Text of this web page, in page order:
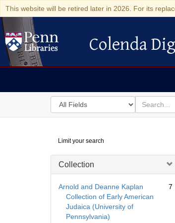
This website will be retired later in 2026. For its
Colenda Digital
Colenda
Search
in
for
search
for
Digital
Repository
Limit your search
Collection
Arnold and Deanne Kaplan
Collection of Early American
Judaica (University of
Pennsylvania)
7